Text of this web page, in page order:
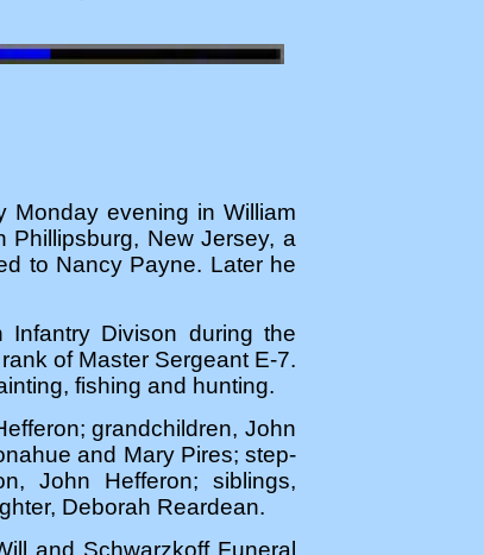
Monday evening in William
New Jersey, a
to Nancy Payne. Later he
Divison during the
of Master Sergeant E-7.
fishing and hunting.
grandchildren, John
and Mary Pires; step-
John Hefferon; siblings,
Deborah Reardean.
and Schwarzkoff Funeral